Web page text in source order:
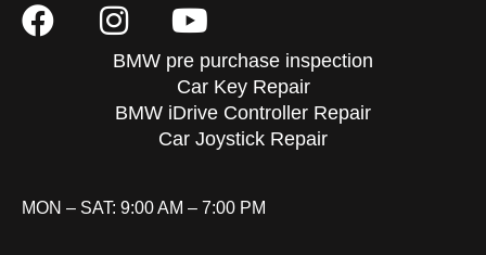
BMW pre purchase inspection
Car Key Repair
BMW iDrive Controller Repair
Car Joystick Repair
MON – SAT: 9:00 AM – 7:00 PM